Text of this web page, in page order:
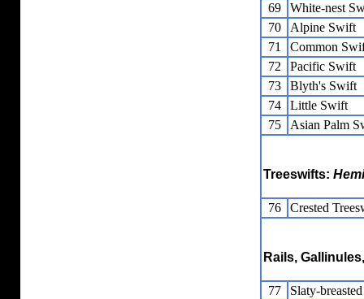
69
White-nest
70
Alpine Swift
71
Common
72
Pacific Swift
73
Blyth's Swift
74
Little Swift
75
Asian Palm
Treeswifts:
76 Crested
Rails,
77
Slaty-